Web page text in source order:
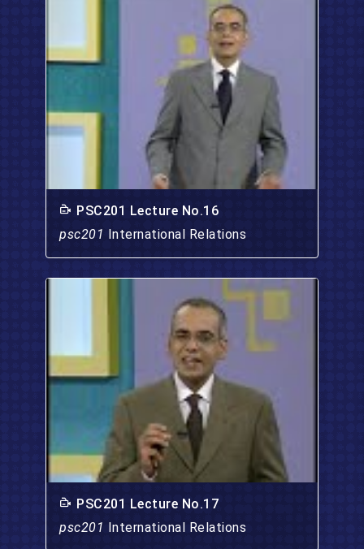
PSC201 Lecture No.16
psc201 International Relations
PSC201 Lecture No.17
psc201 International Relations